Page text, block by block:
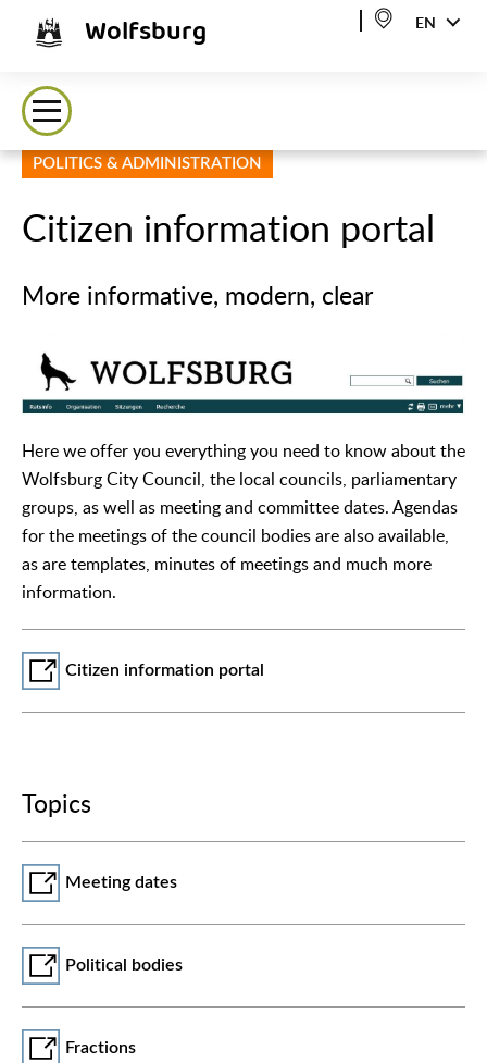
Wolfsburg EN
POLITICS & ADMINISTRATION
Citizen information portal
More informative, modern, clear
Here we offer you everything you need to know about the
Wolfsburg City Council, the local councils, parliamentary
groups, as well as meeting and committee dates. Agendas
for the meetings of the council bodies are also available,
as are templates, minutes of meetings and much more
information.
Citizen information portal
Topics
Meeting dates
Political bodies
Fractions